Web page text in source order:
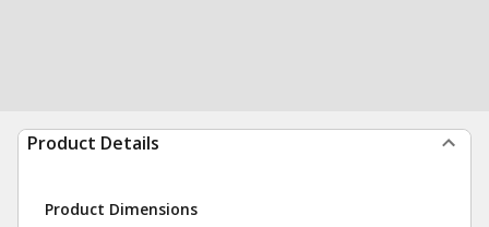
Product Details
Product Dimensions